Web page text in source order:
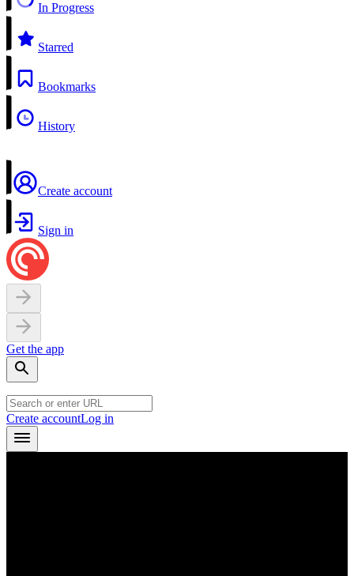
In Progress
Starred
Bookmarks
History
Create account
Sign in
Get the app
Create accountLog in